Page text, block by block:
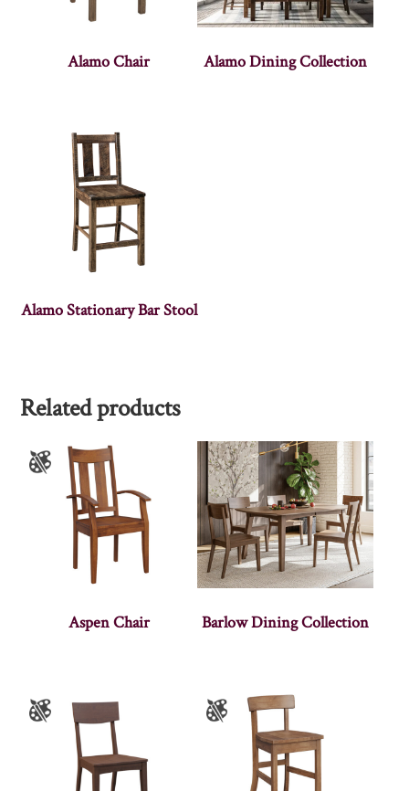
Alamo Chair Alamo Dining Collection
Alamo Stationary Bar Stool
Related products
Aspen Chair Barlow Dining Collection